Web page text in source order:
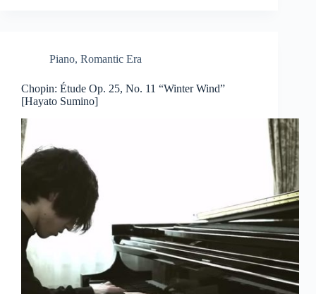
Piano, Romantic Era
Chopin: Étude Op. 25, No. 11 “Winter Wind”
[Hayato Sumino]